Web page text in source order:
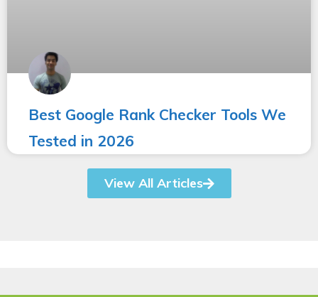
Best Google Rank Checker Tools We
Tested in 2026
View All Articles